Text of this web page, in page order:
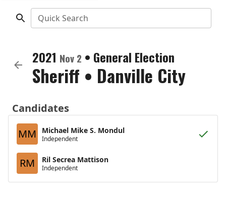
Quick Search
2021 Nov 2 • General Election
Sheriff • Danville City
Candidates
MM
Michael Mike S. Mondul
Independent
RM Ril Secrea Mattison
Independent